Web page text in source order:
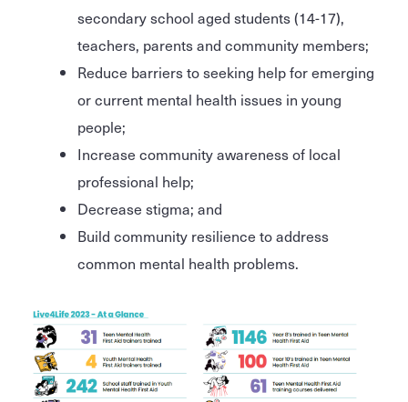
secondary school aged students (14-17),
teachers, parents and community members;
Reduce barriers to seeking help for emerging
or current mental health issues in young
people;
Increase community awareness of local
professional help;
Decrease stigma; and
Build community resilience to address
common mental health problems.